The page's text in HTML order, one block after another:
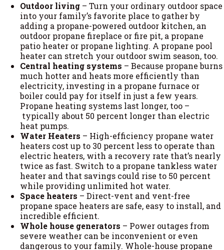
Outdoor living – Turn your ordinary outdoor space
into your family’s favorite place to gather by
adding a propane-powered outdoor kitchen, an
outdoor propane fireplace or fire pit, a propane
patio heater or propane lighting. A propane pool
heater can stretch your outdoor swim season, too.
Central heating systems – Because propane burns
much hotter and heats more efficiently than
electricity, investing in a propane furnace or
boiler could pay for itself in just a few years.
Propane heating systems last longer, too –
typically about 50 percent longer than electric
heat pumps.
Water Heaters – High-efficiency propane water
heaters cost up to 30 percent less to operate than
electric heaters, with a recovery rate that’s nearly
twice as fast. Switch to a propane tankless water
heater and that savings could rise to 50 percent
while providing unlimited hot water.
Space heaters – Direct-vent and vent-free
propane space heaters are safe, easy to install, and
incredible efficient.
Whole house generators – Power outages from
severe weather can be inconvenient or even
dangerous to your family. Whole-house propane